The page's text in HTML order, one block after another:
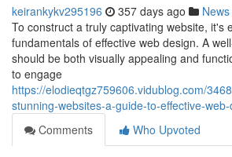
keirankykv295196 357 days ago News
To construct a truly captivating website, it's
fundamentals of effective web design. A
should be both visually appealing and
to engage
https://elodieqtgz759606.vidublog.com/
stunning-websites-a-guide-to-effective-
Comments
Who Upvoted